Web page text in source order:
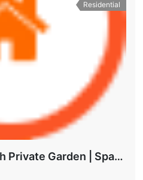
Residential
Modern 4BR Villa with Private Garden | Spacious Layout & Family-Friendly Living